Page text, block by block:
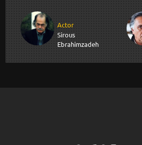
Actor
Sirous
Ebrahimzadeh